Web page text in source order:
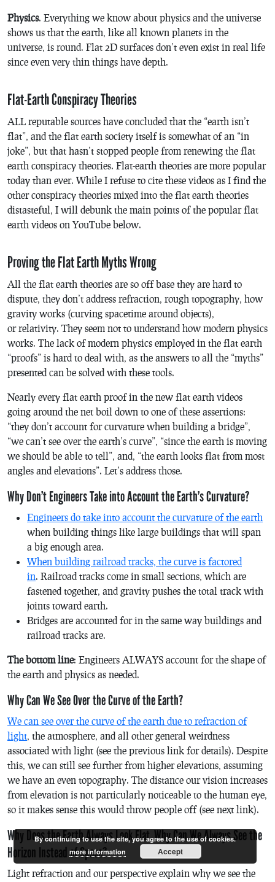
Physics. Everything we know about physics and the universe
shows us that the earth, like all known planets in the
universe, is round. Flat 2D surfaces don’t even exist in real life
since even very thin things have depth.
Flat-Earth Conspiracy Theories
ALL reputable sources have concluded that the “earth isn’t
flat”, and the flat earth society itself is somewhat of an “in
joke”, but that hasn’t stopped people from renewing the flat
earth conspiracy theories. Flat-earth theories are more popular
today than ever. While I refuse to cite these videos as I find the
other conspiracy theories mixed into the flat earth theories
distasteful, I will debunk the main points of the popular flat
earth videos on YouTube below.
Proving the Flat Earth Myths Wrong
All the flat earth theories are so off base they are hard to
dispute, they don’t address refraction, rough topography, how
gravity works (curving spacetime around objects),
or relativity. They seem not to understand how modern physics
works. The lack of modern physics employed in the flat earth
“proofs” is hard to deal with, as the answers to all the “myths”
presented can be solved with these tools.
Nearly every flat earth proof in the new flat earth videos
going around the net boil down to one of these assertions:
“they don’t account for curvature when building a bridge”,
“we can’t see over the earth’s curve”, “since the earth is moving
we should be able to tell”, and, “the earth looks flat from most
angles and elevations”. Let’s address those.
Why Don’t Engineers Take into Account the Earth’s Curvature?
Engineers do take into account the curvature of the earth
when building things like large buildings that will span
a big enough area.
When building railroad tracks, the curve is factored
in. Railroad tracks come in small sections, which are
fastened together, and gravity pushes the total track with
joints toward earth.
Bridges are accounted for in the same way buildings and
railroad tracks are.
The bottom line: Engineers ALWAYS account for the shape of
the earth and physics as needed.
Why Can We See Over the Curve of the Earth?
We can see over the curve of the earth due to refraction of
light, the atmosphere, and all other general weirdness
associated with light (see the previous link for details). Despite
this, we can still see further from higher elevations, assuming
we have an even topography. The distance our vision increases
from elevation is not particularly noticeable to the human eye,
so it makes sense this would throw people off (see next link).
Why Does the Earth Always Look Flat, Why Can We Always See the
Horizon Instead of Space?
Light refraction and our perspective explain why we see the
By continuing to use the site, you agree to the use of cookies.
more information
Accept